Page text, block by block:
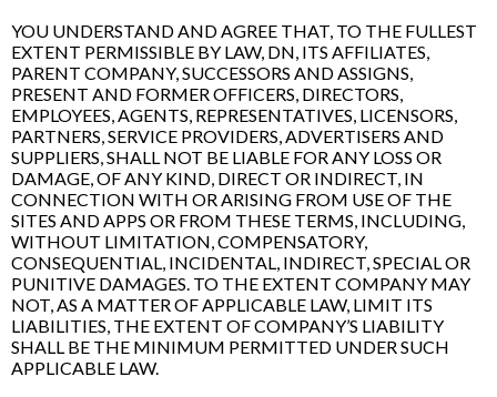
YOU UNDERSTAND AND AGREE THAT, TO THE FULLEST
EXTENT PERMISSIBLE BY LAW, DN, ITS AFFILIATES,
PARENT COMPANY, SUCCESSORS AND ASSIGNS,
PRESENT AND FORMER OFFICERS, DIRECTORS,
EMPLOYEES, AGENTS, REPRESENTATIVES, LICENSORS,
PARTNERS, SERVICE PROVIDERS, ADVERTISERS AND
SUPPLIERS, SHALL NOT BE LIABLE FOR ANY LOSS OR
DAMAGE, OF ANY KIND, DIRECT OR INDIRECT, IN
CONNECTION WITH OR ARISING FROM USE OF THE
SITES AND APPS OR FROM THESE TERMS, INCLUDING,
WITHOUT LIMITATION, COMPENSATORY,
CONSEQUENTIAL, INCIDENTAL, INDIRECT, SPECIAL OR
PUNITIVE DAMAGES. TO THE EXTENT COMPANY MAY
NOT, AS A MATTER OF APPLICABLE LAW, LIMIT ITS
LIABILITIES, THE EXTENT OF COMPANY’S LIABILITY
SHALL BE THE MINIMUM PERMITTED UNDER SUCH
APPLICABLE LAW.